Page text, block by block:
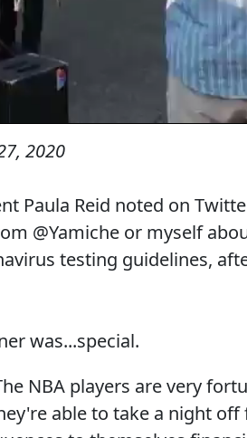
2020
Paula Reid noted on
@Yamiche or myself
testing guidelines,
was...special.
NBA players are very
able to take a night